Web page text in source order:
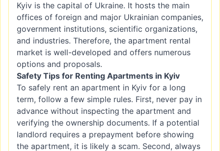
Kyiv is the capital of Ukraine. It hosts the main
offices of foreign and major Ukrainian companies,
government institutions, scientific organizations,
and industries. Therefore, the apartment rental
market is well-developed and offers numerous
options and proposals.
Safety Tips for Renting Apartments in Kyiv
To safely rent an apartment in Kyiv for a long
term, follow a few simple rules. First, never pay in
advance without inspecting the apartment and
verifying the ownership documents. If a potential
landlord requires a prepayment before showing
the apartment, it is likely a scam. Second, always